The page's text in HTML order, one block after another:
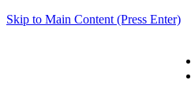
Skip to Main Content (Press Enter)